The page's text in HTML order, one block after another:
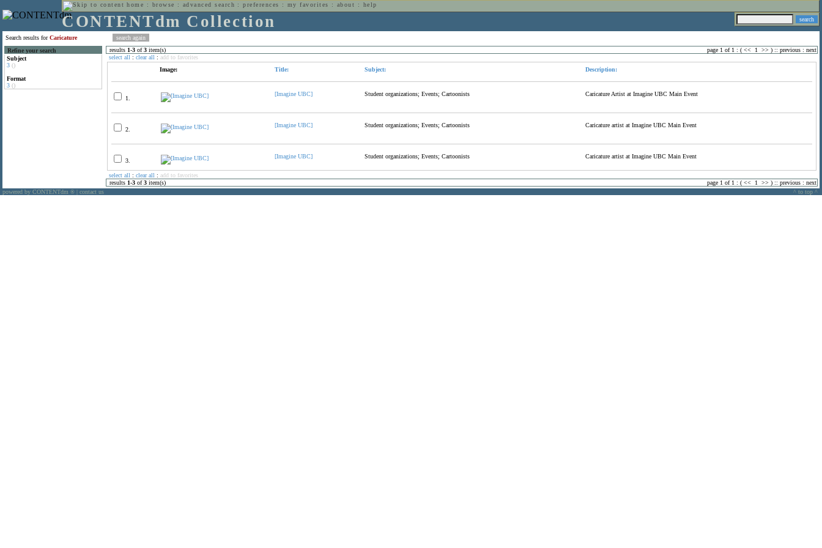
home : browse : advanced search :preferences : my favorites : about : help
CONTENTdm Collection
Search results forCaricature
Refine your search
Subject
3 ()
Format
3 ()
results 1-3 of3 item(s) page 1 of 1 : ( << 1 >> ) :: previous : next
select all : clear all : add to favorites
Image:
Title: Subject: Description:
1.
[Imagine UBC] Student organizations; Events; Cartoonists Caricature Artist at Imagine UBC Main Event
2.
[Imagine UBC] Student organizations; Events; Cartoonists Caricature artist at Imagine UBC Main Event
3.
[Imagine UBC] Student organizations; Events; Cartoonists Caricature artist at Imagine UBC Main Event
select all : clear all : add to favorites
results 1-3 of3 item(s) page 1 of 1 : ( << 1 >> ) :: previous : next
powered by CONTENTdm ® contact us ^ to top ^